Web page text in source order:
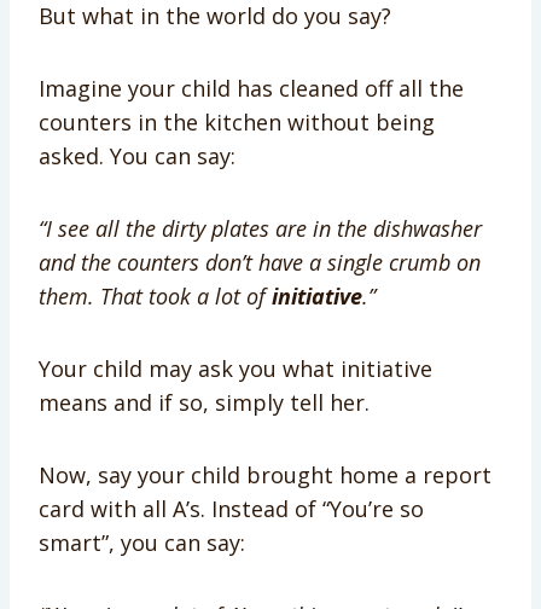
But what in the world do you say?
Imagine your child has cleaned off all the
counters in the kitchen without being
asked. You can say:
“I see all the dirty plates are in the dishwasher
and the counters don’t have a single crumb on
them. That took a lot ofinitiative.”
Your child may ask you what initiative
means and if so, simply tell her.
Now, say your child brought home a report
card with all A’s. Instead of “You’re so
smart”, you can say: